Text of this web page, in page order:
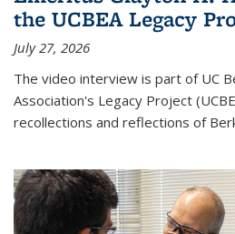
the UCBEA Legacy
July 27, 2026
The video interview is part of UC
Association's Legacy Project
recollections and reflections of